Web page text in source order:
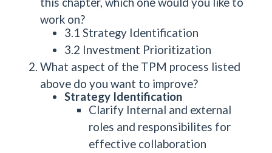
work on?
3.1 Strategy Identification
3.2 Investment Prioritization
What aspect of the TPM process listed
above do you want to improve?
Strategy Identification
Clarify Internal and external
roles and responsibilites for
effective collaboration